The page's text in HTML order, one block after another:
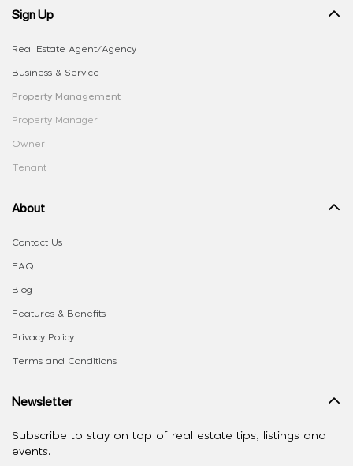
Sign Up
Real Estate Agent/Agency
Business & Service
Property Management
Property Manager
Owner
Tenant
About
Contact Us
FAQ
Blog
Features & Benefits
Privacy Policy
Terms and Conditions
Newsletter
Subscribe to stay on top of real estate tips, listings and
events.